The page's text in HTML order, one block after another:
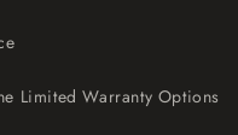
Limited Warranty Options